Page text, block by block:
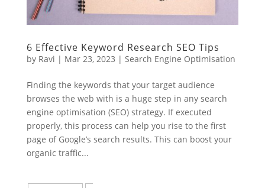
6 Effective Keyword Research SEO Tips
by Ravi | Mar 23, 2023 | Search Engine Optimisation
Finding the keywords that your target audience
browses the web with is a huge step in any search
engine optimisation (SEO) strategy. If executed
properly, this process can help you rise to the first
page of Google’s search results. This can boost your
organic traffic...